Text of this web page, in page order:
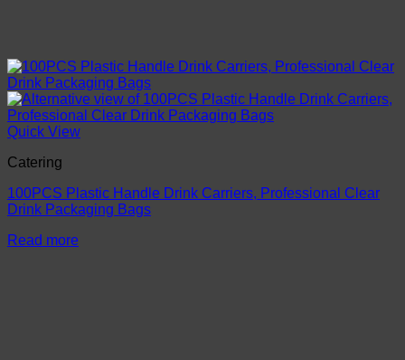
Quick View
Catering
100PCS Plastic Handle Drink Carriers, Professional Clear
Drink Packaging Bags
Read more